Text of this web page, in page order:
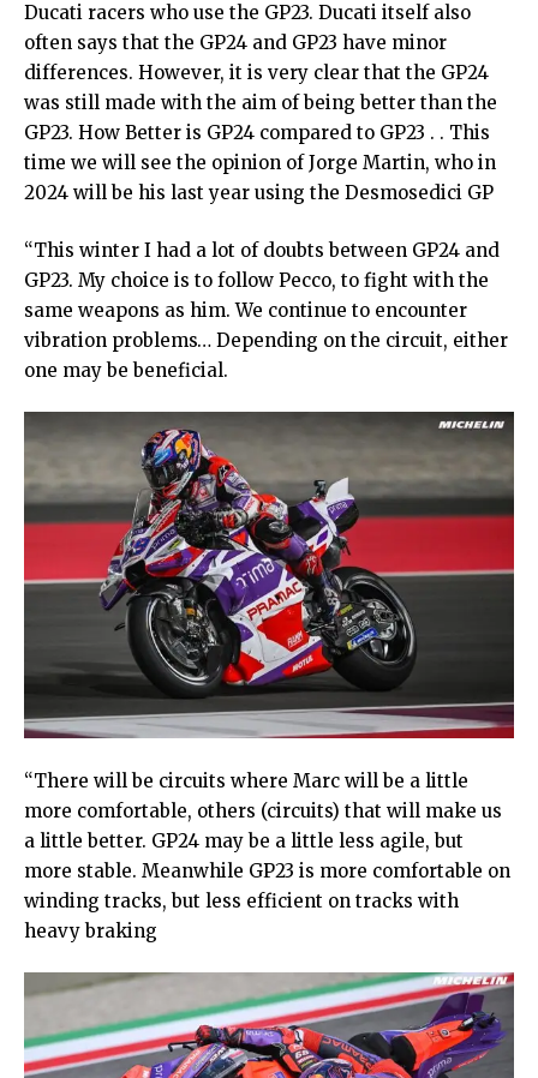
Ducati racers who use the GP23. Ducati itself also
often says that the GP24 and GP23 have minor
differences. However, it is very clear that the GP24
was still made with the aim of being better than the
GP23. How Better is GP24 compared to GP23 . . This
time we will see the opinion of Jorge Martin, who in
2024 will be his last year using the Desmosedici GP
“This winter I had a lot of doubts between GP24 and
GP23. My choice is to follow Pecco, to fight with the
same weapons as him. We continue to encounter
vibration problems… Depending on the circuit, either
one may be beneficial.
“There will be circuits where Marc will be a little
more comfortable, others (circuits) that will make us
a little better. GP24 may be a little less agile, but
more stable. Meanwhile GP23 is more comfortable on
winding tracks, but less efficient on tracks with
heavy braking